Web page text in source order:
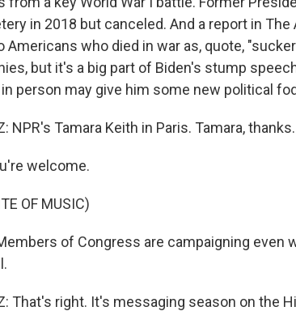
in 2018 but canceled. And a report in
Americans who died in war as, quote,
but it's a big part of Biden's stump
person may give him some new political
NPR's Tamara Keith in Paris. Tamara, thanks.
welcome.
OF MUSIC)
of Congress are campaigning even
That's right. It's messaging season on the